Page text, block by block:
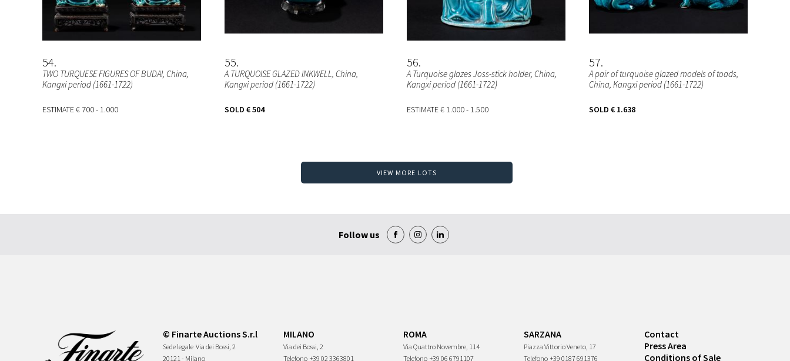
54
TWO TURQUESE FIGURES OF BUDAI, China,
Kangxi period (1661-1722)
ESTIMATE€ 700 - 1.000
55
A TURQUOISE GLAZED INKWELL, China,
Kangxi period (1661-1722)
SOLD € 504
56
A Turquoise glazes Joss-stick holder, China,
Kangxi period (1661-1722)
ESTIMATE€ 1.000 - 1.500
57
A pair of turquoise glazed models of toads,
China, Kangxi period (1661-1722)
SOLD € 1.638
VIEW MORE LOTS
Follow us
© Finarte Auctions S.r.l
Sede legale Via dei Bossi, 2
20121 - Milano
MILANO
Via dei Bossi, 2
Telefono +39 02 3363801
ROMA
Via Quattro Novembre, 114
Telefono +39 06 6791107
SARZANA
Piazza Vittorio Veneto, 17
Telefono +39 0187 691376
Contact
Press Area
Conditions of Sale